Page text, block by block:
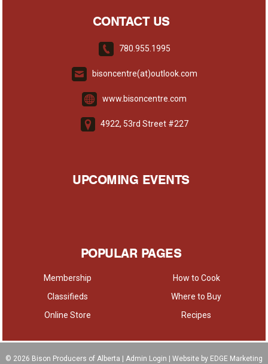
CONTACT US
780.955.1995
bisoncentre(at)outlook.com
www.bisoncentre.com
4922, 53rd Street #227
UPCOMING EVENTS
POPULAR PAGES
Membership
Classifieds
Online Store
How to Cook
Where to Buy
Recipes
© 2026 Bison Producers of Alberta Admin Login
| Website by EDGE Marketing